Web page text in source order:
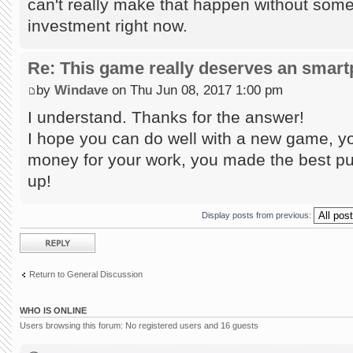
can't really make that happen without
investment right now.
Re: This game really deserves an
by Windave on Thu Jun 08, 2017 1:00 pm
I understand. Thanks for the answer!
I hope you can do well with a new game,
money for your work, you made the best
up!
Display posts from previous:
Post a reply
Return to General Discussion
WHO IS ONLINE
Users browsing this forum: No registered users and 16 guests